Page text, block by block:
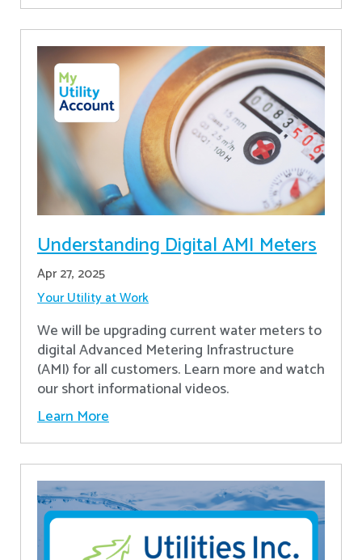
Understanding Digital AMI Meters
Apr 27, 2025
Your Utility at Work
We will be upgrading current water meters to
digital Advanced Metering Infrastructure
(AMI) for all customers. Learn more and watch
our short informational videos.
Learn More